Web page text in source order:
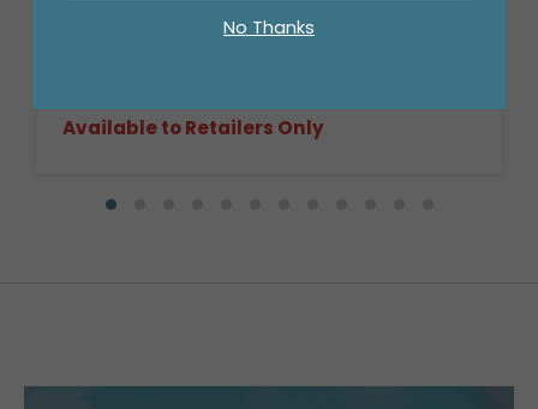
LIGHT STAIN ROUND BASKET CASE
Available to Retailers Only
No Thanks